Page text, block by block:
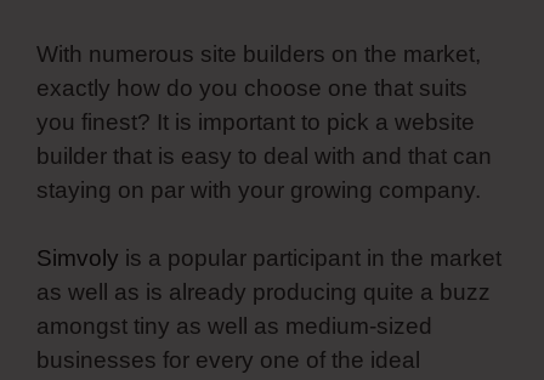
With numerous site builders on the market,
exactly how do you choose one that suits
you finest? It is important to pick a website
builder that is easy to deal with and that can
staying on par with your growing company.
Simvoly is a popular participant in the market
as well as is already producing quite a buzz
amongst tiny as well as medium-sized
businesses for every one of the ideal